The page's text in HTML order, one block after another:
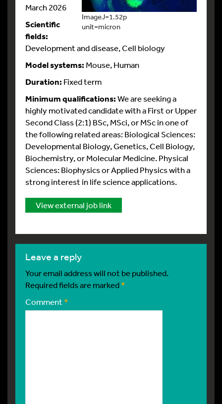
ImageJ=1.52p
unit=micron
March 2026
Scientific
fields:
Development and disease, Cell biology
Model systems: Mouse, Human
Duration: Fixed term
Minimum qualifications:We are seeking a
highly motivated candidate with a First or Upper
Second Class (2:1) BSc, MSci, or MSc in one of
the following related areas: Biological Sciences:
Developmental Biology, Genetics, Cell Biology,
Biochemistry, or Molecular Medicine. Physical
Sciences: Biophysics or Applied Physics with a
strong interest in life science applications.
View external job link
leave a reply
Your email address will not be published.
Required fields are marked*
Comment *